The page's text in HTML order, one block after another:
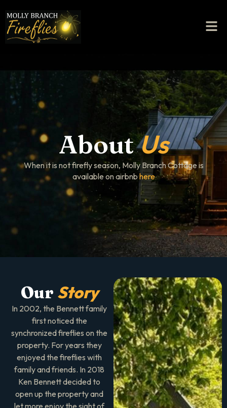
AboutUs
When it is not firefly season, Molly Branch Cottage is
available on airbnbhere
Our Story
In 2002, the Bennett family
first noticed the
synchronized fireflies on the
property. For years they
enjoyed the fireflies with
family and friends. In 2018
Ken Bennett decided to
open up the property and